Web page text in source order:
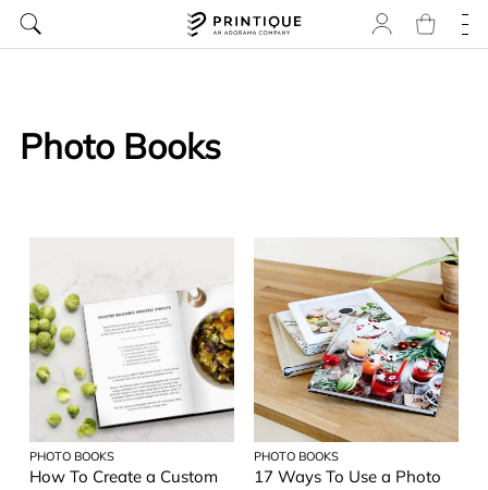
Photo Books
PHOTO BOOKS
How To Create a Custom
PHOTO BOOKS
17 Ways To Use a Photo